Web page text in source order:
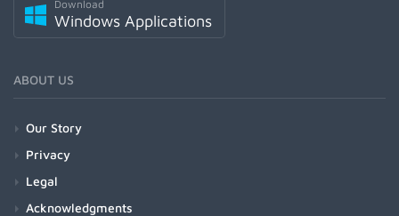
Download
Windows Applications
ABOUT US
Our Story
Privacy
Legal
Acknowledgments